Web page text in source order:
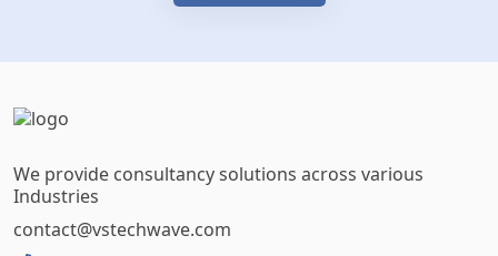
We provide consultancy solutions across various
Industries
contact@vstechwave.com